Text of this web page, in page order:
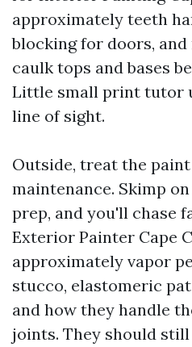
approximately teeth
blocking for doors,
caulk tops and bases
Little small print tutor
line of sight.
Outside, treat the
maintenance. Skimp
prep, and you'll chase
Exterior Painter Cape
approximately vapor
stucco, elastomeric
and how they handle
joints. They should